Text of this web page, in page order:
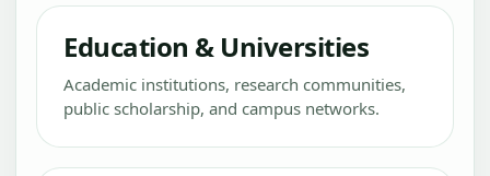
Education & Universities
Academic institutions, research communities,
public scholarship, and campus networks.